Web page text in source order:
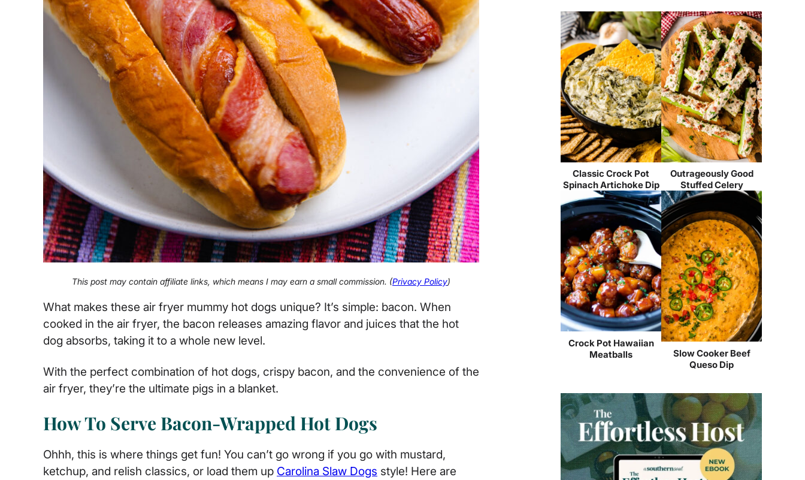
This post may contain affiliate links, which means I may earn a small commission. (Privacy Policy)
What makes these air fryer mummy hot dogs unique? It’s simple: bacon. When
cooked in the air fryer, the bacon releases amazing flavor and juices that the hot
dog absorbs, taking it to a whole new level.
With the perfect combination of hot dogs, crispy bacon, and the convenience of the
air fryer, they’re the ultimate pigs in a blanket.
How To Serve Bacon-Wrapped Hot Dogs
Ohhh, this is where things get fun! You can’t go wrong if you go with mustard,
ketchup, and relish classics, or load them up Carolina Slaw Dogs style! Here are
Classic Crock Pot
Spinach Artichoke Dip
Outrageously Good
Stuffed Celery
Crock Pot Hawaiian
Meatballs
Slow Cooker Beef
Queso Dip